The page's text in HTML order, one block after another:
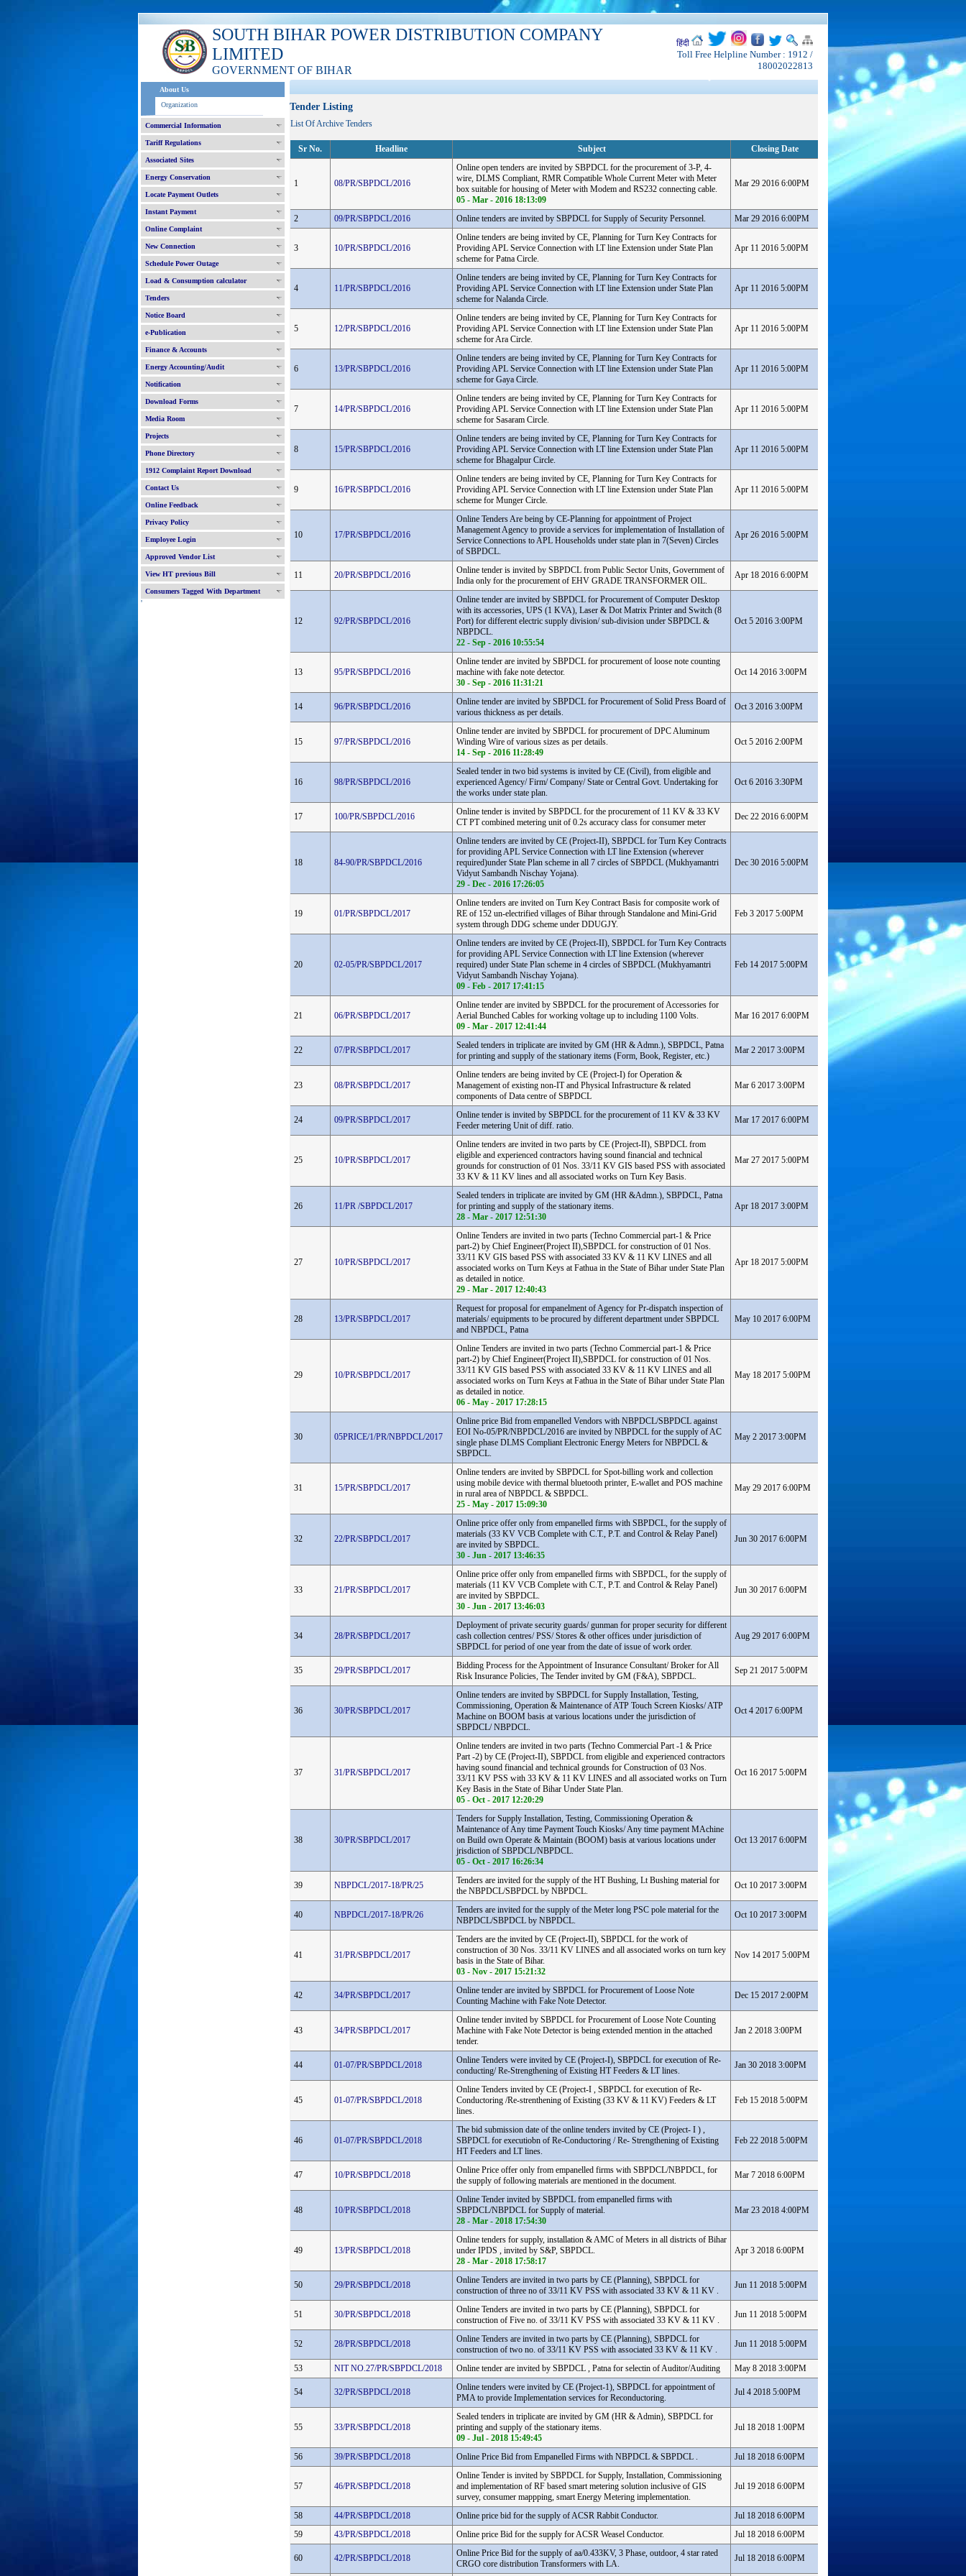
SOUTH BIHAR POWER DISTRIBUTION COMPANY
LIMITED
GOVERNMENT OF BIHAR
हिंदी
Toll Free Helpline Number : 1912 /
18002022813
About Us
Organization
Commercial Information
Tariff Regulations
Associated Sites
Energy Conservation
Locate Payment Outlets
Instant Payment
Online Complaint
New Connection
Schedule Power Outage
Load & Consumption calculator
Tenders
Notice Board
e-Publication
Finance & Accounts
Energy Accounting/Audit
Notification
Download Forms
Media Room
Projects
Phone Directory
1912 Complaint Report Download
Contact Us
Online Feedback
Privacy Policy
Employee Login
Approved Vendor List
View HT previous Bill
Consumers Tagged With Department
'
Tender Listing
List Of Archive Tenders
Sr No. Headline Subject Closing Date
1 08/PR/SBPDCL/2016
Online open tenders are invited by SBPDCL for the procurement of 3-P, 4-
wire, DLMS Compliant, RMR Compatible Whole Current Meter with Meter
box suitable for housing of Meter with Modem and RS232 connecting cable.
05 - Mar - 2016 18:13:09
Mar 29 2016 6:00PM
2 09/PR/SBPDCL/2016 Online tenders are invited by SBPDCL for Supply of Security Personnel. Mar 29 2016 6:00PM
3 10/PR/SBPDCL/2016
Online tenders are being invited by CE, Planning for Turn Key Contracts for
Providing APL Service Connection with LT line Extension under State Plan
scheme for Patna Circle.
Apr 11 2016 5:00PM
4 11/PR/SBPDCL/2016
Online tenders are being invited by CE, Planning for Turn Key Contracts for
Providing APL Service Connection with LT line Extension under State Plan
scheme for Nalanda Circle.
Apr 11 2016 5:00PM
5 12/PR/SBPDCL/2016
Online tenders are being invited by CE, Planning for Turn Key Contracts for
Providing APL Service Connection with LT line Extension under State Plan
scheme for Ara Circle.
Apr 11 2016 5:00PM
6 13/PR/SBPDCL/2016
Online tenders are being invited by CE, Planning for Turn Key Contracts for
Providing APL Service Connection with LT line Extension under State Plan
scheme for Gaya Circle.
Apr 11 2016 5:00PM
7 14/PR/SBPDCL/2016
Online tenders are being invited by CE, Planning for Turn Key Contracts for
Providing APL Service Connection with LT line Extension under State Plan
scheme for Sasaram Circle.
Apr 11 2016 5:00PM
8 15/PR/SBPDCL/2016
Online tenders are being invited by CE, Planning for Turn Key Contracts for
Providing APL Service Connection with LT line Extension under State Plan
scheme for Bhagalpur Circle.
Apr 11 2016 5:00PM
9 16/PR/SBPDCL/2016
Online tenders are being invited by CE, Planning for Turn Key Contracts for
Providing APL Service Connection with LT line Extension under State Plan
scheme for Munger Circle.
Apr 11 2016 5:00PM
10 17/PR/SBPDCL/2016
Online Tenders Are being by CE-Planning for appointment of Project
Management Agency to provide a services for implementation of Installation of
Service Connections to APL Households under state plan in 7(Seven) Circles
of SBPDCL.
Apr 26 2016 5:00PM
11 20/PR/SBPDCL/2016
Online tender is invited by SBPDCL from Public Sector Units, Government of
India only for the procurement of EHV GRADE TRANSFORMER OIL.
Apr 18 2016 6:00PM
12 92/PR/SBPDCL/2016
Online tender are invited by SBPDCL for Procurement of Computer Desktop
with its accessories, UPS (1 KVA), Laser & Dot Matrix Printer and Switch (8
Port) for different electric supply division/ sub-division under SBPDCL &
NBPDCL.
22 - Sep - 2016 10:55:54
Oct 5 2016 3:00PM
13 95/PR/SBPDCL/2016
Online tender are invited by SBPDCL for procurement of loose note counting
machine with fake note detector.
30 - Sep - 2016 11:31:21
Oct 14 2016 3:00PM
14 96/PR/SBPDCL/2016
Online tender are invited by SBPDCL for Procurement of Solid Press Board of
various thickness as per details.
Oct 3 2016 3:00PM
15 97/PR/SBPDCL/2016
Online tender are invited by SBPDCL for procurement of DPC Aluminum
Winding Wire of various sizes as per details.
14 - Sep - 2016 11:28:49
Oct 5 2016 2:00PM
16 98/PR/SBPDCL/2016
Sealed tender in two bid systems is invited by CE (Civil), from eligible and
experienced Agency/ Firm/ Company/ State or Central Govt. Undertaking for
the works under state plan.
Oct 6 2016 3:30PM
17 100/PR/SBPDCL/2016
Online tender is invited by SBPDCL for the procurement of 11 KV & 33 KV
CT PT combined metering unit of 0.2s accuracy class for consumer meter
Dec 22 2016 6:00PM
18 84-90/PR/SBPDCL/2016
Online tenders are invited by CE (Project-II), SBPDCL for Turn Key Contracts
for providing APL Service Connection with LT line Extension (wherever
required)under State Plan scheme in all 7 circles of SBPDCL (Mukhyamantri
Vidyut Sambandh Nischay Yojana).
29 - Dec - 2016 17:26:05
Dec 30 2016 5:00PM
19 01/PR/SBPDCL/2017
Online tenders are invited on Turn Key Contract Basis for composite work of
RE of 152 un-electrified villages of Bihar through Standalone and Mini-Grid
system through DDG scheme under DDUGJY.
Feb 3 2017 5:00PM
20 02-05/PR/SBPDCL/2017
Online tenders are invited by CE (Project-II), SBPDCL for Turn Key Contracts
for providing APL Service Connection with LT line Extension (wherever
required) under State Plan scheme in 4 circles of SBPDCL (Mukhyamantri
Vidyut Sambandh Nischay Yojana).
09 - Feb - 2017 17:41:15
Feb 14 2017 5:00PM
21 06/PR/SBPDCL/2017
Online tender are invited by SBPDCL for the procurement of Accessories for
Aerial Bunched Cables for working voltage up to including 1100 Volts.
09 - Mar - 2017 12:41:44
Mar 16 2017 6:00PM
22 07/PR/SBPDCL/2017
Sealed tenders in triplicate are invited by GM (HR & Admn.), SBPDCL, Patna
for printing and supply of the stationary items (Form, Book, Register, etc.)
Mar 2 2017 3:00PM
23 08/PR/SBPDCL/2017
Online tenders are being invited by CE (Project-I) for Operation &
Management of existing non-IT and Physical Infrastructure & related
components of Data centre of SBPDCL
Mar 6 2017 3:00PM
24 09/PR/SBPDCL/2017
Online tender is invited by SBPDCL for the procurement of 11 KV & 33 KV
Feeder metering Unit of diff. ratio.
Mar 17 2017 6:00PM
25 10/PR/SBPDCL/2017
Online tenders are invited in two parts by CE (Project-II), SBPDCL from
eligible and experienced contractors having sound financial and technical
grounds for construction of 01 Nos. 33/11 KV GIS based PSS with associated
33 KV & 11 KV lines and all associated works on Turn Key Basis.
Mar 27 2017 5:00PM
26 11/PR /SBPDCL/2017
Sealed tenders in triplicate are invited by GM (HR &Admn.), SBPDCL, Patna
for printing and supply of the stationary items.
28 - Mar - 2017 12:51:30
Apr 18 2017 3:00PM
27 10/PR/SBPDCL/2017
Online Tenders are invited in two parts (Techno Commercial part-1 & Price
part-2) by Chief Engineer(Project II),SBPDCL for construction of 01 Nos.
33/11 KV GIS based PSS with associated 33 KV & 11 KV LINES and all
associated works on Turn Keys at Fathua in the State of Bihar under State Plan
as detailed in notice.
29 - Mar - 2017 12:40:43
Apr 18 2017 5:00PM
28 13/PR/SBPDCL/2017
Request for proposal for empanelment of Agency for Pr-dispatch inspection of
materials/ equipments to be procured by different department under SBPDCL
and NBPDCL, Patna
May 10 2017 6:00PM
29 10/PR/SBPDCL/2017
Online Tenders are invited in two parts (Techno Commercial part-1 & Price
part-2) by Chief Engineer(Project II),SBPDCL for construction of 01 Nos.
33/11 KV GIS based PSS with associated 33 KV & 11 KV LINES and all
associated works on Turn Keys at Fathua in the State of Bihar under State Plan
as detailed in notice.
06 - May - 2017 17:28:15
May 18 2017 5:00PM
30 05PRICE/1/PR/NBPDCL/2017
Online price Bid from empanelled Vendors with NBPDCL/SBPDCL against
EOI No-05/PR/NBPDCL/2016 are invited by NBPDCL for the supply of AC
single phase DLMS Compliant Electronic Energy Meters for NBPDCL &
SBPDCL.
May 2 2017 3:00PM
31 15/PR/SBPDCL/2017
Online tenders are invited by SBPDCL for Spot-billing work and collection
using mobile device with thermal bluetooth printer, E-wallet and POS machine
in rural area of NBPDCL & SBPDCL.
25 - May - 2017 15:09:30
May 29 2017 6:00PM
32 22/PR/SBPDCL/2017
Online price offer only from empanelled firms with SBPDCL, for the supply of
materials (33 KV VCB Complete with C.T., P.T. and Control & Relay Panel)
are invited by SBPDCL.
30 - Jun - 2017 13:46:35
Jun 30 2017 6:00PM
33 21/PR/SBPDCL/2017
Online price offer only from empanelled firms with SBPDCL, for the supply of
materials (11 KV VCB Complete with C.T., P.T. and Control & Relay Panel)
are invited by SBPDCL.
30 - Jun - 2017 13:46:03
Jun 30 2017 6:00PM
34 28/PR/SBPDCL/2017
Deployment of private security guards/ gunman for proper security for different
cash collection centres/ PSS/ Stores & other offices under jurisdiction of
SBPDCL for period of one year from the date of issue of work order.
Aug 29 2017 6:00PM
35 29/PR/SBPDCL/2017
Bidding Process for the Appointment of Insurance Consultant/ Broker for All
Risk Insurance Policies, The Tender invited by GM (F&A), SBPDCL.
Sep 21 2017 5:00PM
36 30/PR/SBPDCL/2017
Online tenders are invited by SBPDCL for Supply Installation, Testing,
Commissioning, Operation & Maintenance of ATP Touch Screen Kiosks/ ATP
Machine on BOOM basis at various locations under the jurisdiction of
SBPDCL/ NBPDCL.
Oct 4 2017 6:00PM
37 31/PR/SBPDCL/2017
Online tenders are invited in two parts (Techno Commercial Part -1 & Price
Part -2) by CE (Project-II), SBPDCL from eligible and experienced contractors
having sound financial and technical grounds for Construction of 03 Nos.
33/11 KV PSS with 33 KV & 11 KV LINES and all associated works on Turn
Key Basis in the State of Bihar Under State Plan.
05 - Oct - 2017 12:20:29
Oct 16 2017 5:00PM
38 30/PR/SBPDCL/2017
Tenders for Supply Installation, Testing, Commissioning Operation &
Maintenance of Any time Payment Touch Kiosks/ Any time payment MAchine
on Build own Operate & Maintain (BOOM) basis at various locations under
jrisdiction of SBPDCL/NBPDCL.
05 - Oct - 2017 16:26:34
Oct 13 2017 6:00PM
39 NBPDCL/2017-18/PR/25
Tenders are invited for the supply of the HT Bushing, Lt Bushing material for
the NBPDCL/SBPDCL by NBPDCL.
Oct 10 2017 3:00PM
40 NBPDCL/2017-18/PR/26
Tenders are invited for the supply of the Meter long PSC pole material for the
NBPDCL/SBPDCL by NBPDCL.
Oct 10 2017 3:00PM
41 31/PR/SBPDCL/2017
Tenders are the invited by CE (Project-II), SBPDCL for the work of
construction of 30 Nos. 33/11 KV LINES and all associated works on turn key
basis in the State of Bihar.
03 - Nov - 2017 15:21:32
Nov 14 2017 5:00PM
42 34/PR/SBPDCL/2017
Online tender are invited by SBPDCL for Procurement of Loose Note
Counting Machine with Fake Note Detector.
Dec 15 2017 2:00PM
43 34/PR/SBPDCL/2017
Online tender invited by SBPDCL for Procurement of Loose Note Counting
Machine with Fake Note Detector is being extended mention in the attached
tender.
Jan 2 2018 3:00PM
44 01-07/PR/SBPDCL/2018
Online Tenders were invited by CE (Project-I), SBPDCL for execution of Re-
conducting/ Re-Strengthening of Existing HT Feeders & LT lines.
Jan 30 2018 3:00PM
45 01-07/PR/SBPDCL/2018
Online Tenders invited by CE (Project-I , SBPDCL for execution of Re-
Conductoring /Re-strenthening of Existing (33 KV & 11 KV) Feeders & LT
lines.
Feb 15 2018 5:00PM
46 01-07/PR/SBPDCL/2018
The bid submission date of the online tenders invited by CE (Project- I ) ,
SBPDCL for executiobn of Re-Conductoring / Re- Strengthening of Existing
HT Feeders and LT lines.
Feb 22 2018 5:00PM
47 10/PR/SBPDCL/2018
Online Price offer only from empanelled firms with SBPDCL/NBPDCL, for
the supply of following materials are mentioned in the document.
Mar 7 2018 6:00PM
48 10/PR/SBPDCL/2018
Online Tender invited by SBPDCL from empanelled firms with
SBPDCL/NBPDCL for Supply of material.
28 - Mar - 2018 17:54:30
Mar 23 2018 4:00PM
49 13/PR/SBPDCL/2018
Online tenders for supply, installation & AMC of Meters in all districts of Bihar
under IPDS , invited by S&P, SBPDCL.
28 - Mar - 2018 17:58:17
Apr 3 2018 6:00PM
50 29/PR/SBPDCL/2018
Online Tenders are invited in two parts by CE (Planning), SBPDCL for
construction of three no of 33/11 KV PSS with associated 33 KV & 11 KV .
Jun 11 2018 5:00PM
51 30/PR/SBPDCL/2018
Online Tenders are invited in two parts by CE (Planning), SBPDCL for
construction of Five no. of 33/11 KV PSS with associated 33 KV & 11 KV .
Jun 11 2018 5:00PM
52 28/PR/SBPDCL/2018
Online Tenders are invited in two parts by CE (Planning), SBPDCL for
construction of two no. of 33/11 KV PSS with associated 33 KV & 11 KV .
Jun 11 2018 5:00PM
53 NIT NO.27/PR/SBPDCL/2018 Online tender are invited by SBPDCL , Patna for selectin of Auditor/Auditing May 8 2018 3:00PM
54 32/PR/SBPDCL/2018
Online tenders were invited by CE (Project-1), SBPDCL for appointment of
PMA to provide Implementation services for Reconductoring.
Jul 4 2018 5:00PM
55 33/PR/SBPDCL/2018
Sealed tenders in triplicate are invited by GM (HR & Admin), SBPDCL for
printing and supply of the stationary items.
09 - Jul - 2018 15:49:45
Jul 18 2018 1:00PM
56 39/PR/SBPDCL/2018 Online Price Bid from Empanelled Firms with NBPDCL & SBPDCL . Jul 18 2018 6:00PM
57 46/PR/SBPDCL/2018
Online Tender is invited by SBPDCL for Supply, Installation, Commissioning
and implementation of RF based smart metering solution inclusive of GIS
survey, consumer mappping, smart Energy Metering implementation.
Jul 19 2018 6:00PM
58 44/PR/SBPDCL/2018 Online price bid for the supply of ACSR Rabbit Conductor.
Jul 18 2018 6:00PM
59
43/PR/SBPDCL/2018 Online price Bid for the supply for ACSR Weasel Conductor. Jul 18 2018 6:00PM
60 42/PR/SBPDCL/2018
Online Price Bid for the supply of aa/0.433KV, 3 Phase, outdoor, 4 star rated
CRGO core distribution Transformers with LA.
Jul 18 2018 6:00PM